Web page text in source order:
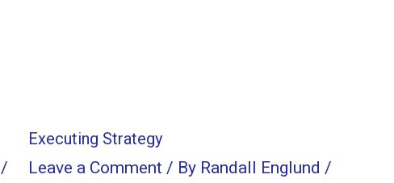
/
Executing Strategy
Leave a Comment / By Randall Englund /